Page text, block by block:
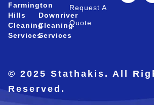
Farmington
Hills
Cleaning
Services
Downriver
Cleaning
Services
Request A
Quote
© 2025 Stathakis. All
Reserved.